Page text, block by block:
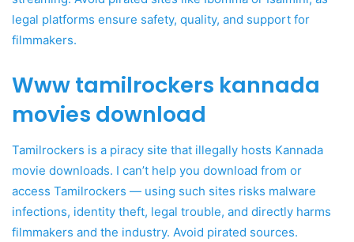
legal platforms ensure safety, quality, and support for
filmmakers.
Www tamilrockers kannada
movies download
Tamilrockers is a piracy site that illegally hosts Kannada
movie downloads. I can’t help you download from or
access Tamilrockers — using such sites risks malware
infections, identity theft, legal trouble, and directly harms
filmmakers and the industry. Avoid pirated sources.